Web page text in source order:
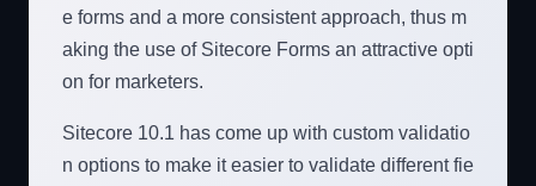
e forms and a more consistent approach, thus m
aking the use of Sitecore Forms an attractive opti
on for marketers.
Sitecore 10.1 has come up with custom validatio
n options to make it easier to validate different fie